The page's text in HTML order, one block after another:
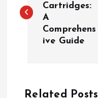
s
Cartridges:
A
Comprehens
ive Guide
Related Posts